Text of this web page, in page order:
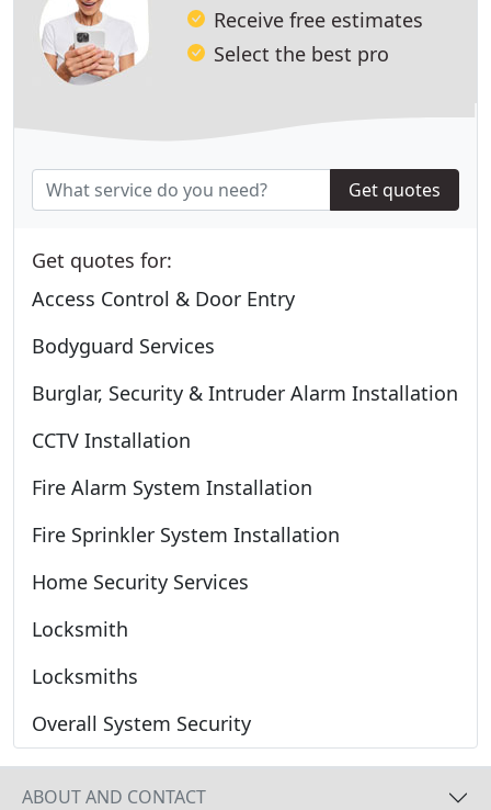
Receive free estimates
Select the best pro
Get quotes
Get quotes for:
Access Control & Door Entry
Bodyguard Services
Burglar, Security & Intruder Alarm Installation
CCTV Installation
Fire Alarm System Installation
Fire Sprinkler System Installation
Home Security Services
Locksmith
Locksmiths
Overall System Security
ABOUT AND CONTACT